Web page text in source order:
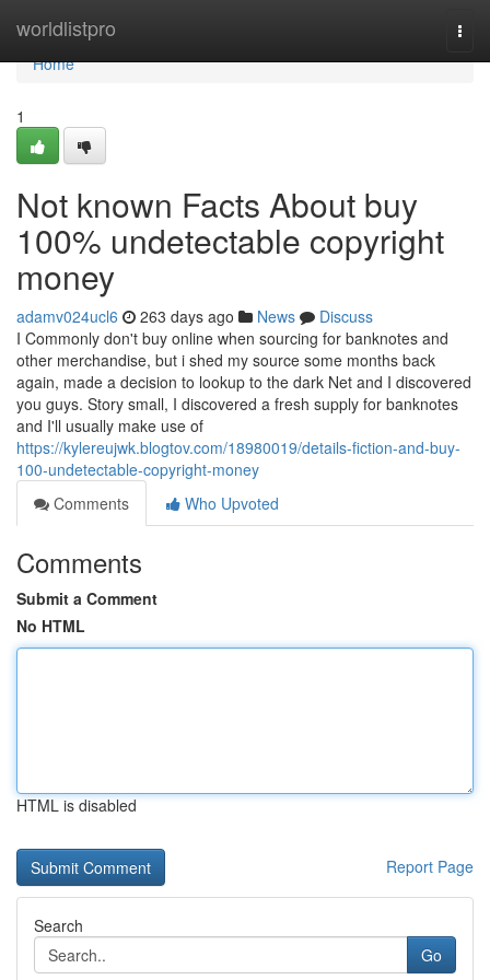
worldlistpro
Home
Home
1
Not known Facts About buy
100% undetectable copyright
money
adamv024ucl6 263 days ago News
Discuss
I Commonly don't buy online when sourcing for banknotes and
other merchandise, but i shed my source some months back
again, made a decision to lookup to the dark Net and I discovered
you guys. Story small, I discovered a fresh supply for banknotes
and I'll usually make use of
https://kylereujwk.blogtov.com/18980019/details-fiction-and-buy-
100-undetectable-copyright-money
Comments
Who Upvoted
Comments
Submit a Comment
No HTML
HTML is disabled
Report Page
Search
Go